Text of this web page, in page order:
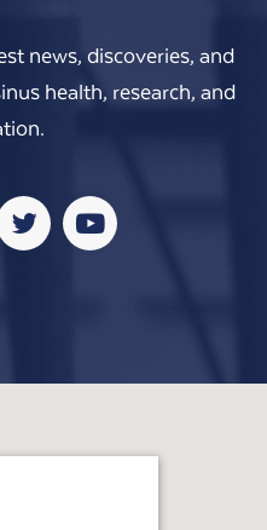
news, discoveries, and
health, research, and
TwitterYoutube